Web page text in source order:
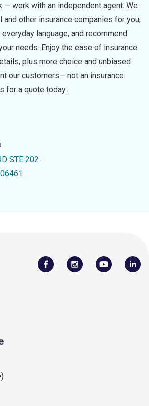
— work with an independent agent. We
and other insurance companies for you,
language, and recommend
needs. Enjoy the ease of insurance
plus more choice and unbiased
our customers— not an insurance
for a quote today.
STE 202